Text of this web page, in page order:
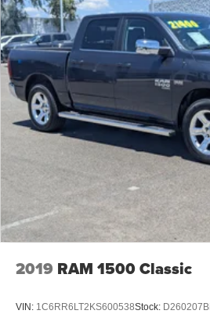
2019 RAM 1500 Classic
VIN: 1C6RR6LT2KS600538Stock: D260207B